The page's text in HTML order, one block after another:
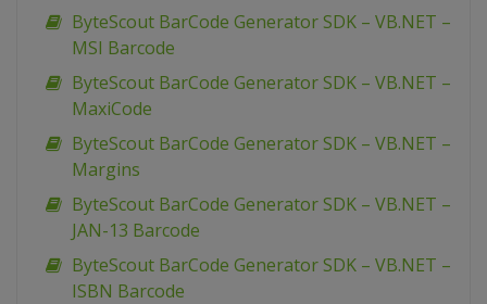
ByteScout BarCode Generator SDK – VB.NET –
MSI Barcode
ByteScout BarCode Generator SDK – VB.NET –
MaxiCode
ByteScout BarCode Generator SDK – VB.NET –
Margins
ByteScout BarCode Generator SDK – VB.NET –
JAN-13 Barcode
ByteScout BarCode Generator SDK – VB.NET –
ISBN Barcode